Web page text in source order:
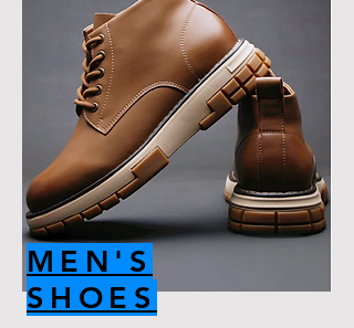
MEN'S
SHOES